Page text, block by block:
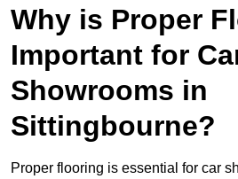
Why is Proper
Important for
Showrooms in
Sittingbourne?
Proper flooring is essential for car